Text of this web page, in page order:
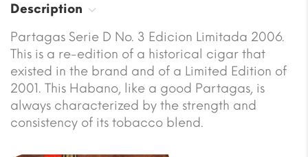
Description
Partagas Serie D No. 3 Edicion Limitada 2006.
This is a re-edition of a historical cigar that
existed in the brand and of a Limited Edition of
2001. This Habano, like a good Partagas, is
always characterized by the strength and
consistency of its tobacco blend.